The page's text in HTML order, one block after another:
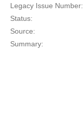
Legacy Issue Number:
Status:
Source:
Summary: